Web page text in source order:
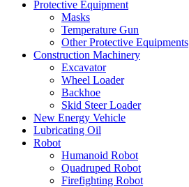
Protective Equipment
Masks
Temperature Gun
Other Protective Equipments
Construction Machinery
Excavator
Wheel Loader
Backhoe
Skid Steer Loader
New Energy Vehicle
Lubricating Oil
Robot
Humanoid Robot
Quadruped Robot
Firefighting Robot